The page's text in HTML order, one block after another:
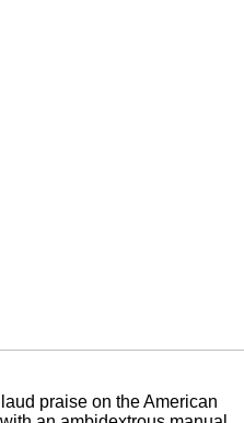
praise on the American